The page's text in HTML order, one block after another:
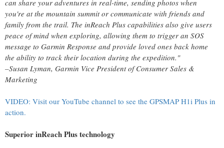
can share your adventures in real-time, sending photos when
you're at the mountain summit or communicate with friends and
family from the trail. The inReach Plus capabilities also give users
peace of mind when exploring, allowing them to trigger an SOS
message to Garmin Response and provide loved ones back home
the ability to track their location during the expedition."
–Susan Lyman, Garmin Vice President of Consumer Sales &
Marketing
VIDEO: Visit our YouTube channel to see the GPSMAP H1i Plus in
action.
Superior inReach Plus technology